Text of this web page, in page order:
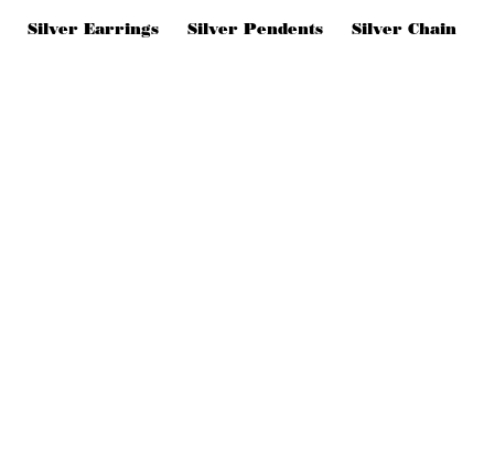
Silver Earrings Silver Pendents Silver Chain